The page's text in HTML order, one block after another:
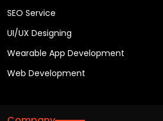
SEO Service
UI/UX Designing
Wearable App Development
Web Development